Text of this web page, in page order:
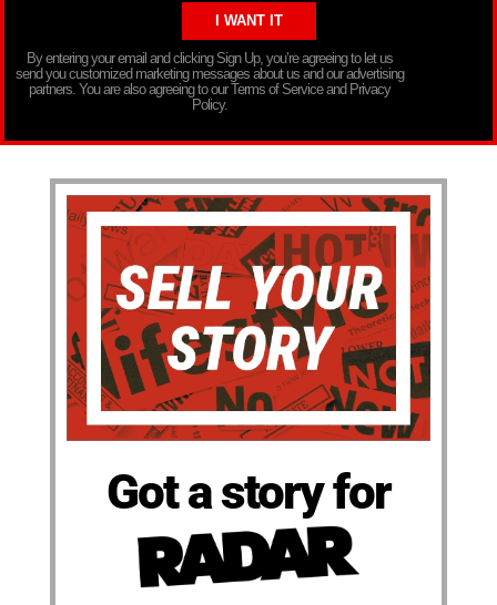
By entering your email and clicking Sign Up, you’re agreeing to let us
send you customized marketing messages about us and our advertising
partners. You are also agreeing to our Terms of Service and Privacy
Policy.
Got a story for